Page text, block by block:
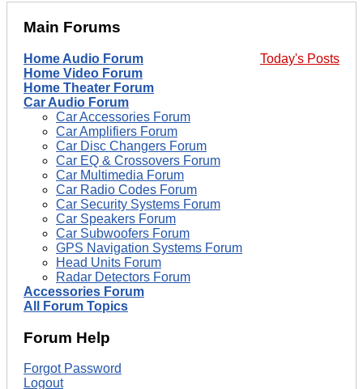
Main Forums
Today's Posts
Home Audio Forum
Home Video Forum
Home Theater Forum
Car Audio Forum
Car Accessories Forum
Car Amplifiers Forum
Car Disc Changers Forum
Car EQ & Crossovers Forum
Car Multimedia Forum
Car Radio Codes Forum
Car Security Systems Forum
Car Speakers Forum
Car Subwoofers Forum
GPS Navigation Systems Forum
Head Units Forum
Radar Detectors Forum
Accessories Forum
All Forum Topics
Forum Help
Forgot Password
Logout